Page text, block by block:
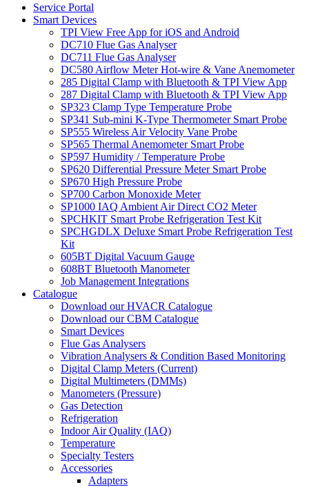
Service Portal
Smart Devices
TPI View Free App for iOS and Android
DC710 Flue Gas Analyser
DC711 Flue Gas Analyser
DC580 Airflow Meter Hot-wire & Vane Anemometer
285 Digital Clamp with Bluetooth & TPI View App
287 Digital Clamp with Bluetooth & TPI View App
SP323 Clamp Type Temperature Probe
SP341 Sub-mini K-Type Thermometer Smart Probe
SP555 Wireless Air Velocity Vane Probe
SP565 Thermal Anemometer Smart Probe
SP597 Humidity / Temperature Probe
SP620 Differential Pressure Meter Smart Probe
SP670 High Pressure Probe
SP700 Carbon Monoxide Meter
SP1000 IAQ Ambient Air Direct CO2 Meter
SPCHKIT Smart Probe Refrigeration Test Kit
SPCHGDLX Deluxe Smart Probe Refrigeration Test
Kit
605BT Digital Vacuum Gauge
608BT Bluetooth Manometer
Job Management Integrations
Catalogue
Download our HVACR Catalogue
Download our CBM Catalogue
Smart Devices
Flue Gas Analysers
Vibration Analysers & Condition Based Monitoring
Digital Clamp Meters (Current)
Digital Multimeters (DMMs)
Manometers (Pressure)
Gas Detection
Refrigeration
Indoor Air Quality (IAQ)
Temperature
Specialty Testers
Accessories
Adapters